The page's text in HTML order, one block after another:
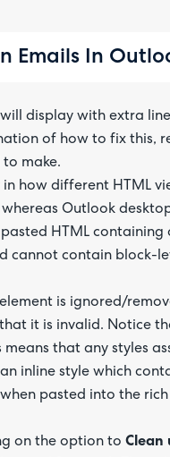
Emails In
display with extra
of how to fix this,
make.
in how different HTML
Outlook
pasted HTML containing
cannot contain block-
element is ignored/
it is invalid. Notice
means that any styles
inline style which
pasted into the
on the option to Clean